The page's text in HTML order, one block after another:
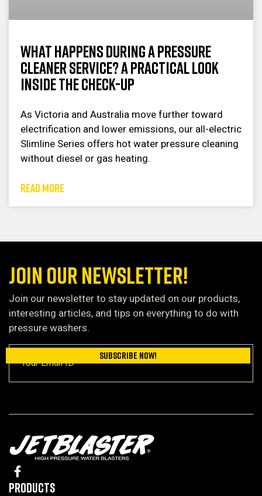
What Happens During a Pressure
Cleaner Service? A Practical Look
Inside the Check-Up
As Victoria and Australia move further toward
electrification and lower emissions, our all-electric
Slimline Series offers hot water pressure cleaning
without diesel or gas heating.
READ MORE
JOIN OUR NEWSLETTER!
Join our newsletter to stay updated on our products,
interesting articles, and tips on everything to do with
pressure washers.
Products